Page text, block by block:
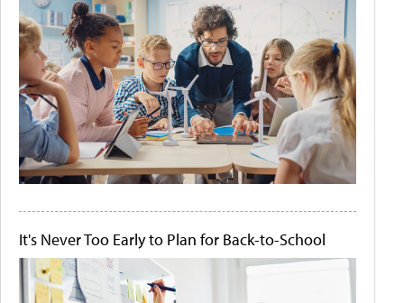
It's Never Too Early to Plan for Back-to-School